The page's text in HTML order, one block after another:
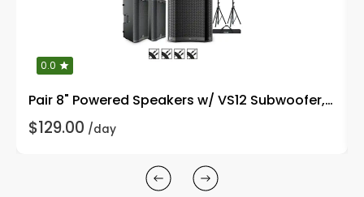
0.0
Pair 8" Powered Speakers w/ VS12 Subwoofer, Stands
$129.00 /day